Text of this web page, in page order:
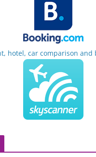
hotel, car comparison and